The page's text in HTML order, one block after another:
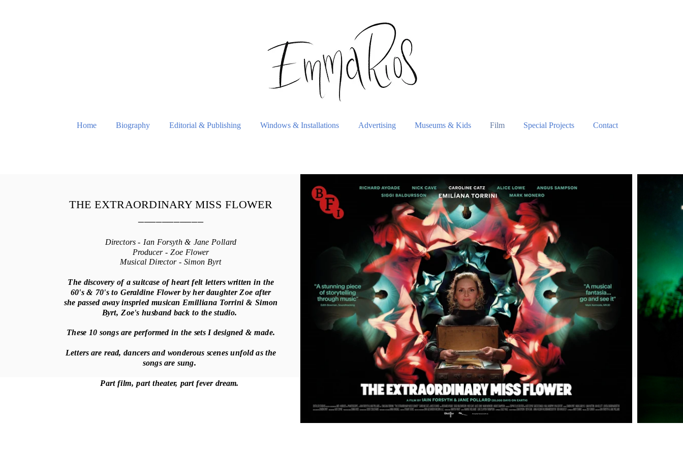
Home Biography Editorial & Publishing Windows & Installations Advertising Museums & Kids Film Special Projects Contact
THE EXTRAORDINARY MISS FLOWER
Directors - Ian Forsyth & Jane Pollard
Producer - Zoe Flower
Musical Director - Simon Byrt
The discovery of a suitcase of heart felt letters written in the
60's & 70's to Geraldine Flower by her daughter Zoe after
she passed away inspried musican Emilliana Torrini & Simon
Byrt, Zoe's husband back to the studio.
These 10 songs are performed in the sets I designed & made.
Letters are read, dancers and wonderous scenes unfold as the
songs are sung.
Part film, part theater, part fever dream.